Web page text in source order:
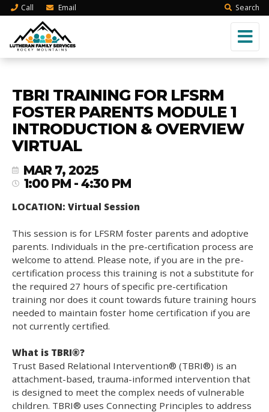
Call Email Search
TBRI TRAINING FOR LFSRM
FOSTER PARENTS MODULE 1
INTRODUCTION & OVERVIEW
VIRTUAL
MAR 7, 2025
1:00 PM - 4:30 PM
LOCATION: Virtual Session
This session is for LFSRM foster parents and adoptive
parents. Individuals in the pre-certification process are
welcome to attend. Please note, if you are in the pre-
certification process this training is not a substitute for
the required 27 hours of specific pre-certification
training nor does it count towards future training hours
needed to maintain foster home certification if you are
not currently certified.
What is TBRI®?
Trust Based Relational Intervention® (TBRI®) is an
attachment-based, trauma-informed intervention that
is designed to meet the complex needs of vulnerable
children. TBRI® uses Connecting Principles to address